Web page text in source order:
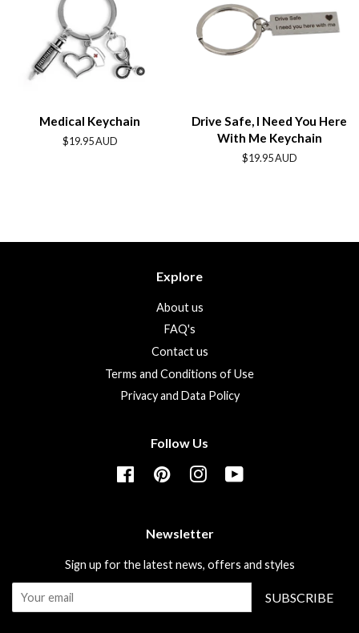
Medical Keychain
Regular
$19.95 AUD
Drive Safe, I Need You Here
With Me Keychain
Regular
$19.95 AUD
Explore
About us
FAQ's
Contact us
Terms and Conditions of Use
Privacy and Data Policy
Follow Us
FacebookPinterestInstagram
Newsletter
Sign up for the latest news, offers and styles
SUBSCRIBE